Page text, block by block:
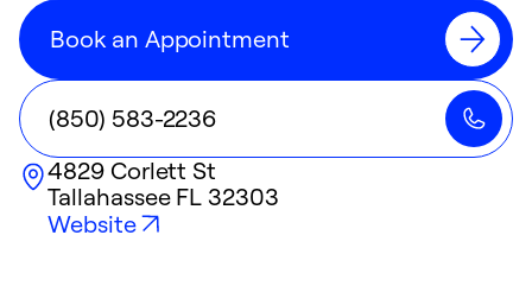
Book an Appointment
(850) 583-2236
4829 Corlett St
Tallahassee FL 32303
Website